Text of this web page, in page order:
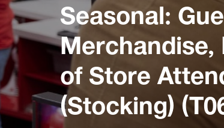
Seasonal:
Merchandise,
of Store
(Stocking)